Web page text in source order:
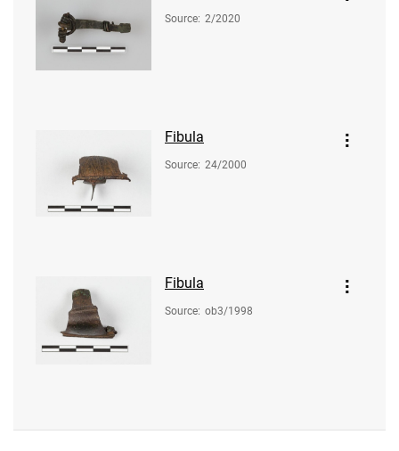
Source: 2/2020
Fibula
Source: 24/2000
Fibula
Source: ob3/1998